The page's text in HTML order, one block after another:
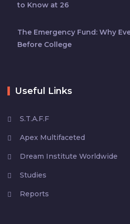
to Know at 26
The Emergency Fund: Why
Before College
Useful Links
S.T.A.F.F
Apex Multifaceted
Dream Institute Worldwide
Studies
Reports